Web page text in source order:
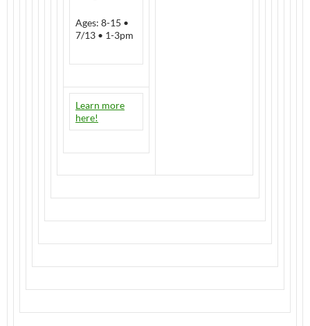
Ages: 8-15 •
7/13 • 1-3pm
Learn more
here!